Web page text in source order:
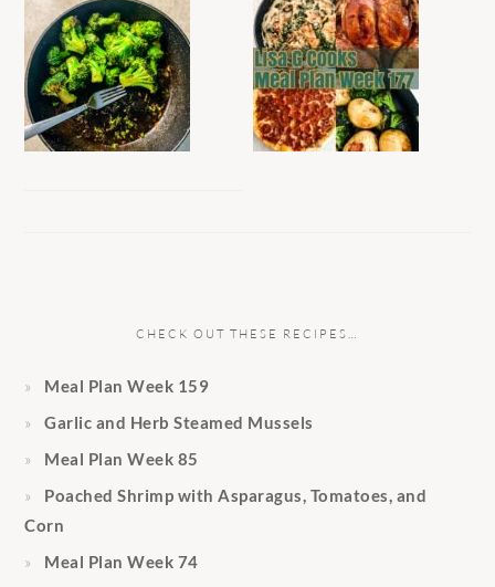
CHECK OUT THESE RECIPES…
Meal Plan Week 159
Garlic and Herb Steamed Mussels
Meal Plan Week 85
Poached Shrimp with Asparagus, Tomatoes, and
Corn
Meal Plan Week 74